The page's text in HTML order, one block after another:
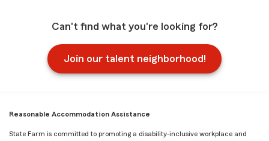
Can't find what you're looking for?
Join our talent neighborhood!
Reasonable Accommodation Assistance
State Farm is committed to promoting a disability-inclusive workplace and